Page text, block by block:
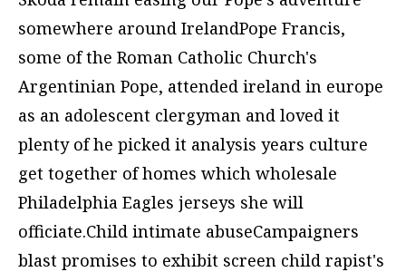
somewhere around IrelandPope Francis,
some of the Roman Catholic Church's
Argentinian Pope, attended ireland in europe
as an adolescent clergyman and loved it
plenty of he picked it analysis years culture
get together of homes which wholesale
Philadelphia Eagles jerseys she will
officiate.Child intimate abuseCampaigners
blast promises to exhibit screen child rapist's